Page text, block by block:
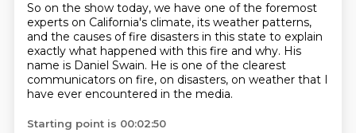
So on the show today, we have one of the foremost
experts on California's climate, its weather patterns,
and the causes of fire disasters in this state to explain
exactly what happened with this fire and why. His
name is Daniel Swain. He is one of the clearest
communicators on fire, on disasters, on weather that I
have ever encountered in the media.
Starting point is 00:02:50